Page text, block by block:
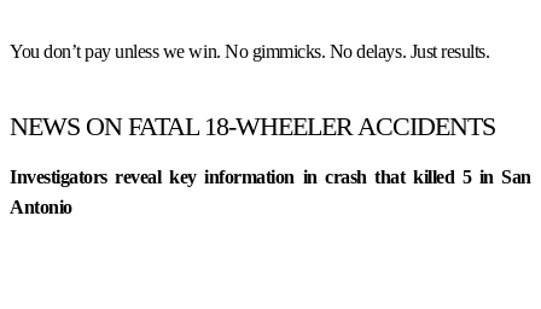
You don’t pay unless we win. No gimmicks. No delays. Just results.
NEWS ON FATAL 18-WHEELER ACCIDENTS
Investigators reveal key information in crash that killed 5 in San
Antonio